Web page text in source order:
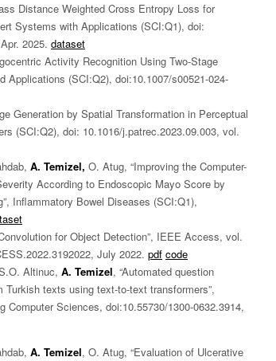
Distance Weighted Cross Entropy Loss for
Systems with Applications (SCI:Q1), doi:
2025. dataset
Activity Recognition Using Two-Stage
Applications (SCI:Q2), doi:10.1007/s00521-024-
Generation by Spatial Transformation in Perceptual
(SCI:Q2), doi: 10.1016/j.patrec.2023.09.003, vol.
A. Temizel, O. Atug, “Improving the Computer-
According to Endoscopic Mayo Score by
Inflammatory Bowel Diseases (SCI:Q1),
for Object Detection”, IEEE Access, vol.
July 2022. pdf code
Altinuc, A. Temizel, “Automated question
Turkish texts using text-to-text transformers”,
Computer Sciences, doi:10.55730/1300-0632.3914,
A. Temizel, O. Atug, “Evaluation of Ulcerative